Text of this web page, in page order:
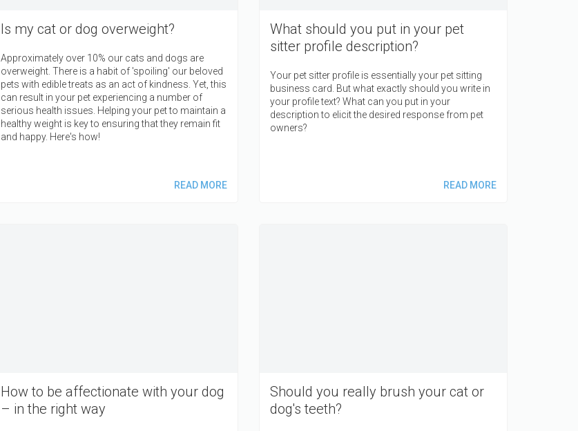
Is my cat or dog overweight?
Approximately over 10% our cats and dogs are
overweight. There is a habit of 'spoiling' our beloved
pets with edible treats as an act of kindness. Yet, this
can result in your pet experiencing a number of
serious health issues. Helping your pet to maintain a
healthy weight is key to ensuring that they remain fit
and happy. Here's how!
READ MORE
What should you put in your pet
sitter profile description?
Your pet sitter profile is essentially your pet sitting
business card. But what exactly should you write in
your profile text? What can you put in your
description to elicit the desired response from pet
owners?
READ MORE
How to be affectionate with your dog
– in the right way
Should you really brush your cat or
dog's teeth?